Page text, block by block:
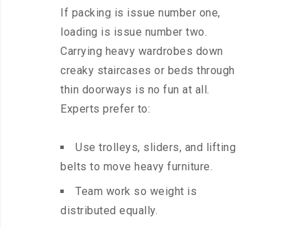
If packing is issue number one,
loading is issue number two.
Carrying heavy wardrobes down
creaky staircases or beds through
thin doorways is no fun at all.
Experts prefer to:
Use trolleys, sliders, and lifting
belts to move heavy furniture.
Team work so weight is
distributed equally.